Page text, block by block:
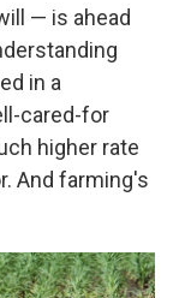
— is ahead
in a
cared-for
higher rate
And farming's